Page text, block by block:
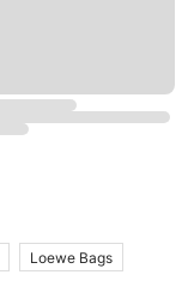
Loewe Bags